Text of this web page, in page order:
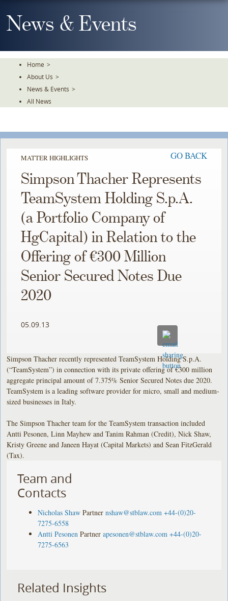
To
TheNews & Events
Home >
About Us >
News & Events >
All News
MATTER HIGHLIGHTS GO BACK
Simpson Thacher Represents
TeamSystem Holding S.p.A.
(a Portfolio Company of
HgCapital) in Relation to the
Offering of €300 Million
Senior Secured Notes Due
2020
05.09.13
Simpson Thacher recently represented TeamSystem Holding S.p.A.
(“TeamSystem”) in connection with its private offering of €300 million
aggregate principal amount of 7.375% Senior Secured Notes due 2020.
TeamSystem is a leading software provider for micro, small and medium-
sized businesses in Italy.
The Simpson Thacher team for the TeamSystem transaction included
Antti Pesonen, Linn Mayhew and Tanim Rahman (Credit), Nick Shaw,
Kristy Greene and Janeen Hayat (Capital Markets) and Sean FitzGerald
(Tax).
Team and
Contacts
Nicholas Shaw Partner nshaw@stblaw.com +44-(0)20-
7275-6558
Antti Pesonen Partner apesonen@stblaw.com +44-(0)20-
7275-6563
Related Insights